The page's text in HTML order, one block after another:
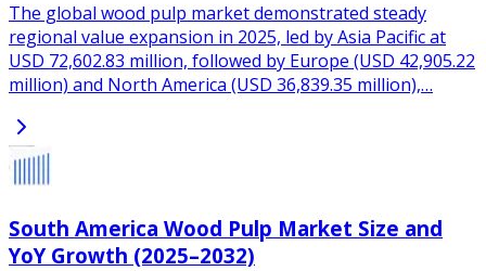
The global wood pulp market demonstrated steady
regional value expansion in 2025, led by Asia Pacific at
USD 72,602.83 million, followed by Europe (USD 42,905.22
million) and North America (USD 36,839.35 million),…
South America Wood Pulp Market Size and
YoY Growth (2025–2032)